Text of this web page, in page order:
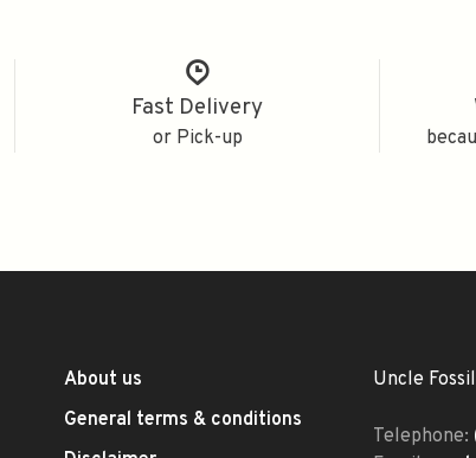
Fast Delivery
or Pick-up
About us
General terms & conditions
Uncle
Telephone: